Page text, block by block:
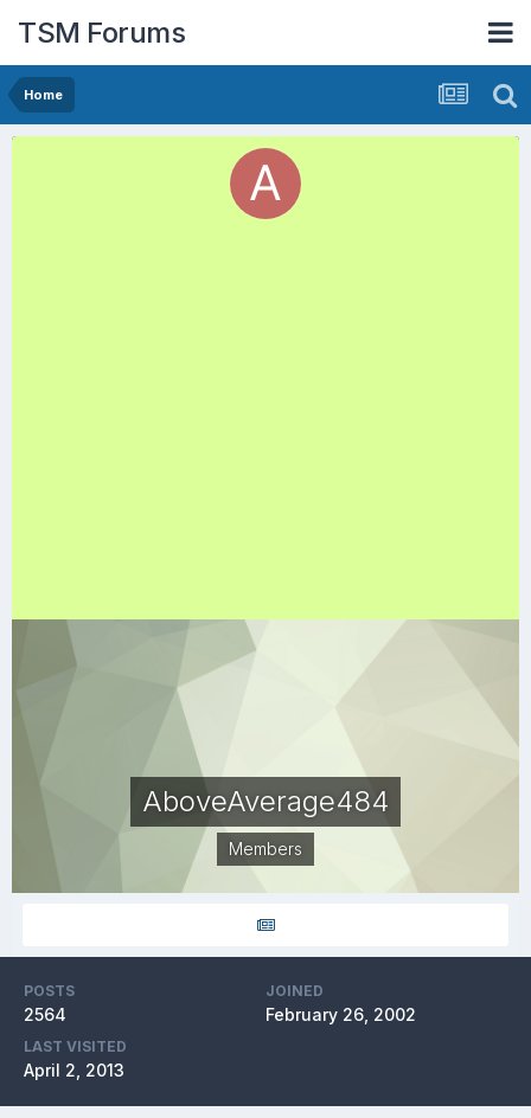
TSM Forums
Home
AboveAverage484
Members
POSTS
2564
JOINED
February 26, 2002
LAST VISITED
April 2, 2013